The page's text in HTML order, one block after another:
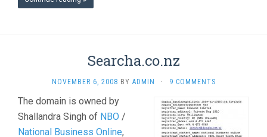
Searcha.co.nz
NOVEMBER 6, 2008 BY ADMIN · 9 COMMENTS
The domain is owned by
Shallandra Singh of NBO /
National Business Online,